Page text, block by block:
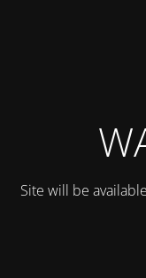
Site will be